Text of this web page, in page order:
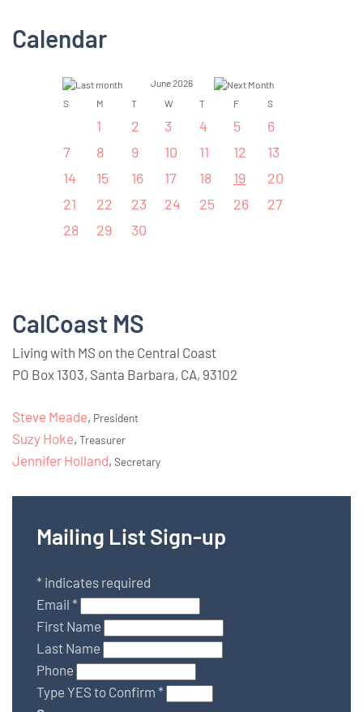
Calendar
June 2026
S
M T W T F S
1 2 3 4 5
6
7
8 9 10 11 12
13
14
15 16 17 18 19
20
21
22 23 24 25 26
27
28
29 30
CalCoast MS
Living with MS on the Central Coast
PO Box 1303, Santa Barbara, CA, 93102
Steve Meade, President
Suzy Hoke, Treasurer
Jennifer Holland, Secretary
Mailing List Sign-up
* indicates required
Email *
First Name
Last Name
Phone
Type YES to Confirm *